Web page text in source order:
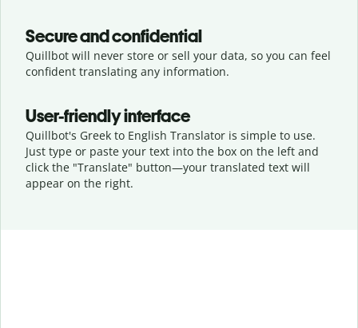
Secure and confidential
Quillbot will never store or sell your data, so you can feel
confident translating any information.
User-friendly interface
Quillbot's Greek to English Translator is simple to use.
Just type or paste your text into the box on the left and
click the "Translate" button—your translated text will
appear on the right.